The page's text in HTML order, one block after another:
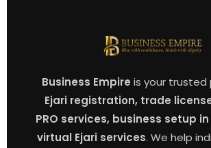
Business Empire is your
Ejari registration, trade
PRO services, business setup
virtual Ejari services. We help